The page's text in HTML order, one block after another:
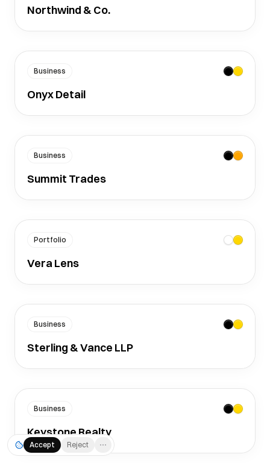
Accept Reject ⋯
Northwind & Co.
Business
Onyx Detail
Business
Summit Trades
Portfolio
Vera Lens
Business
Sterling & Vance LLP
Business
Keystone Realty